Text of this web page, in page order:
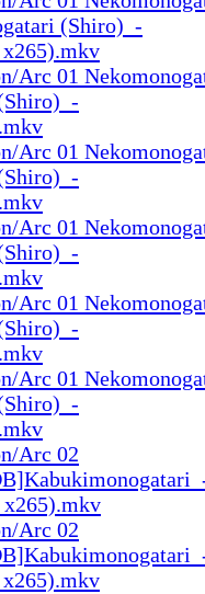
(Shiro)_-
Arc 01
Arc 01
Arc 01
Arc 01
Arc 01
Arc 02
Arc 02